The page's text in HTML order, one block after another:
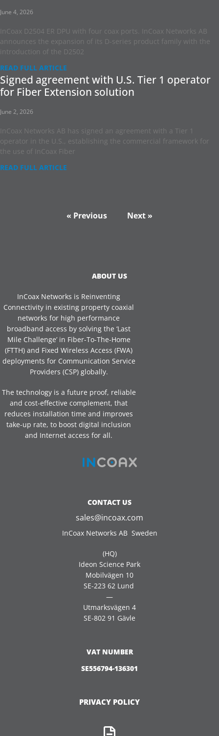
June 4, 2026
InCoax D2504 ER DPU with four coax ports. InCoax Networks AB
announces the expansion of its D-series product family with the
introduction of the D2502
READ FULL ARTICLE
Signed agreement with U.S. Tier 1 operator
for Fiber Extension solution
June 2, 2026
InCoax Networks AB has signed an agreement with a Tier 1
operator in the U.S., establishing the commercial framework for
the use of InCoax Fiber
READ FULL ARTICLE
« Previous Next »
ABOUT US
InCoax Networks is Reinventing
Connectivity in existing property coaxial
networks for high performance
broadband access by solving the ‘Last
Mile Challenge’ in Fiber-To-The-Home
(FTTH) and Fixed Wireless Access (FWA)
deployments for Communication Service
Providers (CSP) globally.
The technology is a future proof, reliable
and cost-effective complement, that
reduces installation time and improves
take-up rate, to boost digital inclusion
and Internet access for all.
CONTACT US
sales@incoax.com
InCoax Networks AB Sweden
(HQ)
Ideon Science Park
Mobilvägen 10
SE-223 62 Lund
—
Utmarksvägen 4
SE-802 91 Gävle
VAT NUMBER
SE556794-136301
PRIVACY POLICY